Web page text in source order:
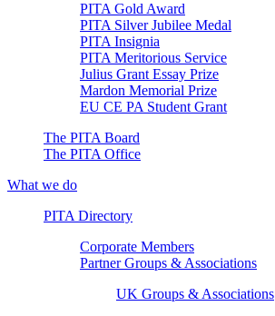
PITA Gold Award
PITA Silver Jubilee Medal
PITA Insignia
PITA Meritorious Service
Julius Grant Essay Prize
Mardon Memorial Prize
EU CE PA Student Grant
The PITA Board
The PITA Office
What we do
PITA Directory
Corporate Members
Partner Groups & Associations
UK Groups & Associations